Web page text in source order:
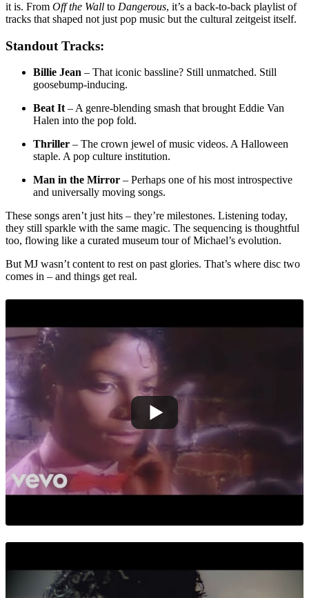
it is. From Off the Wall to Dangerous, it’s a back-to-back playlist of
tracks that shaped not just pop music but the cultural zeitgeist itself.
Standout Tracks:
Billie Jean – That iconic bassline? Still unmatched. Still
goosebump-inducing.
Beat It – A genre-blending smash that brought Eddie Van
Halen into the pop fold.
Thriller – The crown jewel of music videos. A Halloween
staple. A pop culture institution.
Man in the Mirror – Perhaps one of his most introspective
and universally moving songs.
These songs aren’t just hits – they’re milestones. Listening today,
they still sparkle with the same magic. The sequencing is thoughtful
too, flowing like a curated museum tour of Michael’s evolution.
But MJ wasn’t content to rest on past glories. That’s where disc two
comes in – and things get real.